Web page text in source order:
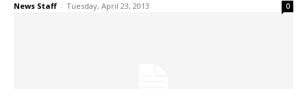
News Staff - Tuesday, April 23, 2013 0